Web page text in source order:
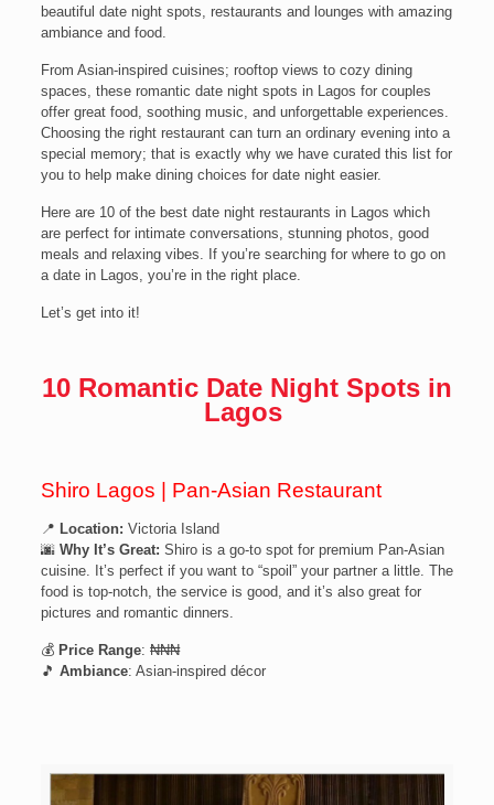
beautiful date night spots, restaurants and lounges with amazing
ambiance and food.
From Asian-inspired cuisines; rooftop views to cozy dining
spaces, these romantic date night spots in Lagos for couples
offer great food, soothing music, and unforgettable experiences.
Choosing the right restaurant can turn an ordinary evening into a
special memory; that is exactly why we have curated this list for
you to help make dining choices for date night easier.
Here are 10 of the best date night restaurants in Lagos which
are perfect for intimate conversations, stunning photos, good
meals and relaxing vibes. If you’re searching for where to go on
a date in Lagos, you’re in the right place.
Let’s get into it!
10 Romantic Date Night Spots in
Lagos
Shiro Lagos | Pan-Asian Restaurant
📍 Location: Victoria Island
🌆 Why It’s Great: Shiro is a go-to spot for premium Pan-Asian
cuisine. It’s perfect if you want to “spoil” your partner a little. The
food is top-notch, the service is good, and it’s also great for
pictures and romantic dinners.
💰 Price Range: ₦₦₦
🎵 Ambiance: Asian-inspired décor